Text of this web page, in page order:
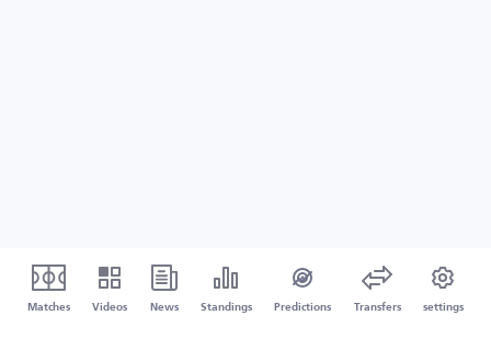
Matches Videos News Standings Predictions Transfers settings